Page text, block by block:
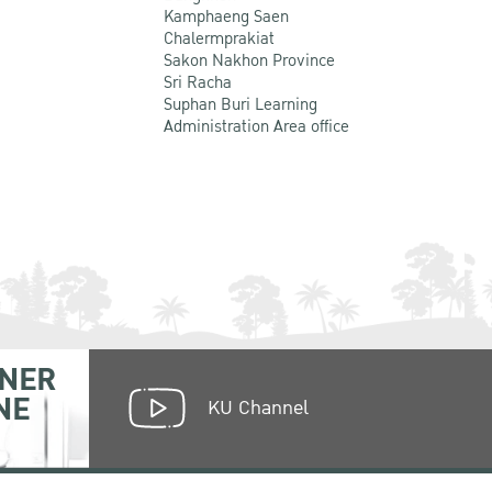
Kamphaeng Saen
Chalermprakiat
Sakon Nakhon Province
Sri Racha
Suphan Buri Learning
Administration Area office
KU Channel